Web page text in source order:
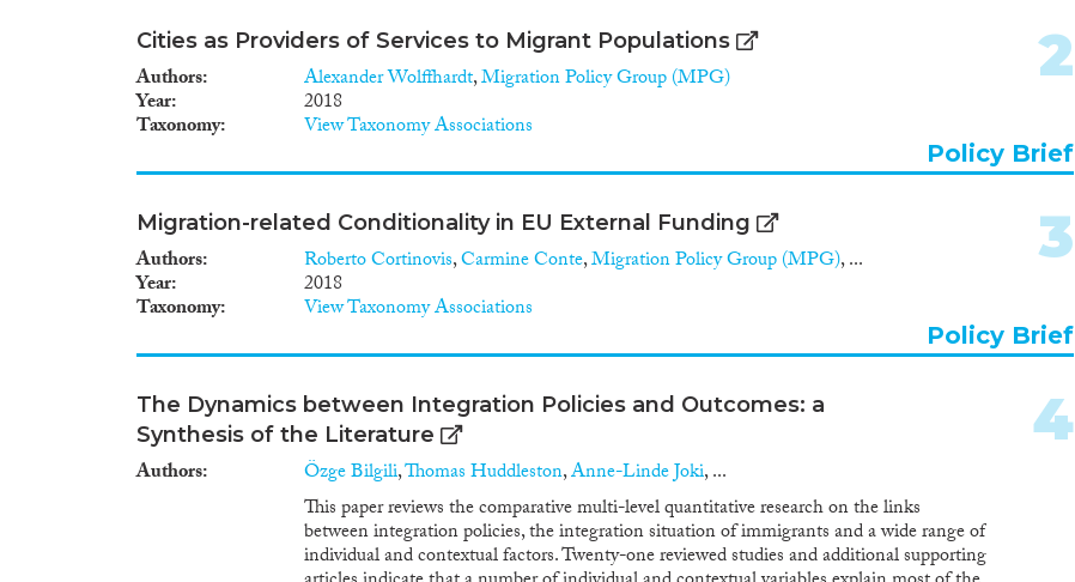
Cities as Providers of Services to Migrant Populations
Authors Alexander Wolffhardt,Migration Policy Group (MPG)
Year 2018
Taxonomy View Taxonomy Associations
2
Policy Brief
Migration-related Conditionality in EU External Funding
Authors Roberto Cortinovis,Carmine Conte,Migration Policy Group (MPG), ...
Year 2018
Taxonomy View Taxonomy Associations
3
Policy Brief
The Dynamics between Integration Policies and Outcomes: a
Synthesis of the Literature
Authors Özge Bilgili,Thomas Huddleston,Anne-Linde Joki, ...
This paper reviews the comparative multi-level quantitative research on the links
between integration policies, the integration situation of immigrants and a wide range of
individual and contextual factors. Twenty-one reviewed studies and additional supporting
4